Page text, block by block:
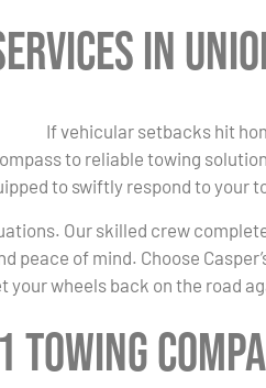
in
If vehicular setbacks hit
to reliable towing
to swiftly respond to your
Our skilled crew
peace of mind. Choose
wheels back on the road
Towing